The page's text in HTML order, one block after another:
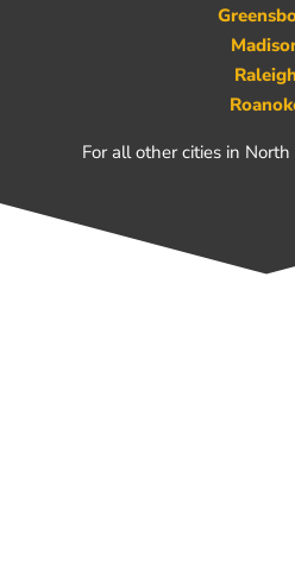
Raleigh
For all other cities in North